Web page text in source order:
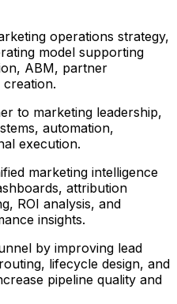
operations strategy,
model supporting
ABM, partner
creation.
to marketing leadership,
automation,
execution.
marketing intelligence
attribution
ROI analysis, and
insights.
by improving lead
lifecycle design, and
pipeline quality and